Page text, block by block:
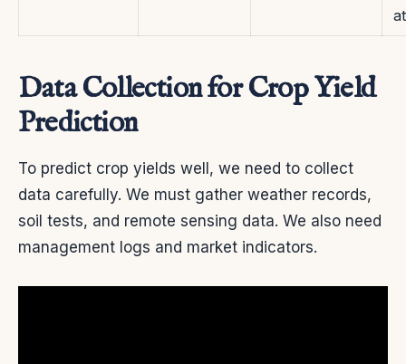
Data Collection for Crop Yield
Prediction
To predict crop yields well, we need to collect
data carefully. We must gather weather records,
soil tests, and remote sensing data. We also need
management logs and market indicators.